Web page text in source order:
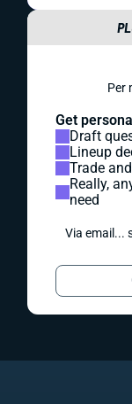
Per
Get
Draft
Lineup
Trade
Really,
need
Via email...